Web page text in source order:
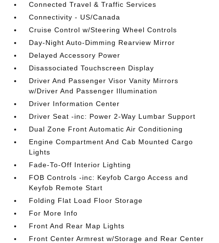
Connected Travel & Traffic Services
Connectivity - US/Canada
Cruise Control w/Steering Wheel Controls
Day-Night Auto-Dimming Rearview Mirror
Delayed Accessory Power
Disassociated Touchscreen Display
Driver And Passenger Visor Vanity Mirrors
w/Driver And Passenger Illumination
Driver Information Center
Driver Seat -inc: Power 2-Way Lumbar Support
Dual Zone Front Automatic Air Conditioning
Engine Compartment And Cab Mounted Cargo
Lights
Fade-To-Off Interior Lighting
FOB Controls -inc: Keyfob Cargo Access and
Keyfob Remote Start
Folding Flat Load Floor Storage
For More Info
Front And Rear Map Lights
Front Center Armrest w/Storage and Rear Center